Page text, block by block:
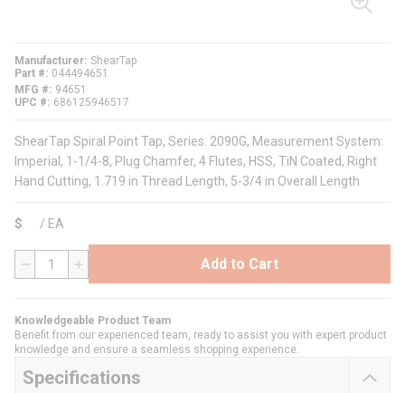
Manufacturer ShearTap
Part #
044494651
MFG #
94651
UPC #
686125946517
ShearTap Spiral Point Tap, Series: 2090G, Measurement System:
Imperial, 1-1/4-8, Plug Chamfer, 4 Flutes, HSS, TiN Coated, Right
Hand Cutting, 1.719 in Thread Length, 5-3/4 in Overall Length
$ / EA
QTY Add to Cart
Knowledgeable Product Team
Benefit from our experienced team, ready to assist you with expert product
knowledge and ensure a seamless shopping experience.
Specifications